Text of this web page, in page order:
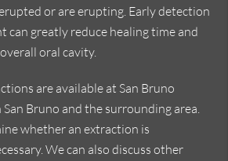
or are erupting. Early detection
can greatly reduce healing time and
oral cavity.
are available at San Bruno
San Bruno and the surrounding area.
whether an extraction is
We can also discuss other